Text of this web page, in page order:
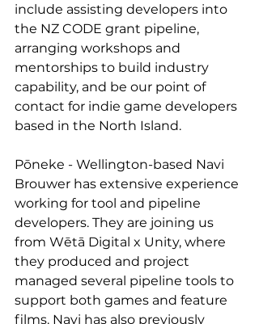
include assisting developers into
the NZ CODE grant pipeline,
arranging workshops and
mentorships to build industry
capability, and be our point of
contact for indie game developers
based in the North Island.
Pōneke - Wellington-based Navi
Brouwer has extensive experience
working for tool and pipeline
developers. They are joining us
from Wētā Digital x Unity, where
they produced and project
managed several pipeline tools to
support both games and feature
films. Navi has also previously